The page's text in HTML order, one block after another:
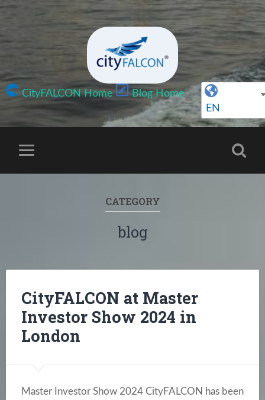
CityFALCON Home
Blog Home
EN
CATEGORY
blog
CityFALCON at Master
Investor Show 2024 in
London
Master Investor Show 2024 CityFALCON has been